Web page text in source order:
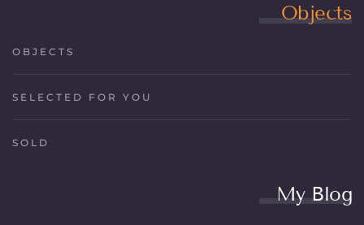
Objects
OBJECTS
SELECTED FOR YOU
SOLD
My Blog